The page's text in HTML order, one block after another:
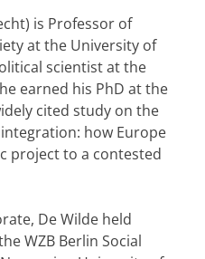
is Professor of
at the University of
scientist at the
earned his PhD at the
cited study on the
how Europe
project to a contested
De Wilde held
WZB Berlin Social